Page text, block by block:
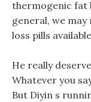
thermogenic fat
general, we
loss pills
He really
Whatever you
But Diyin s